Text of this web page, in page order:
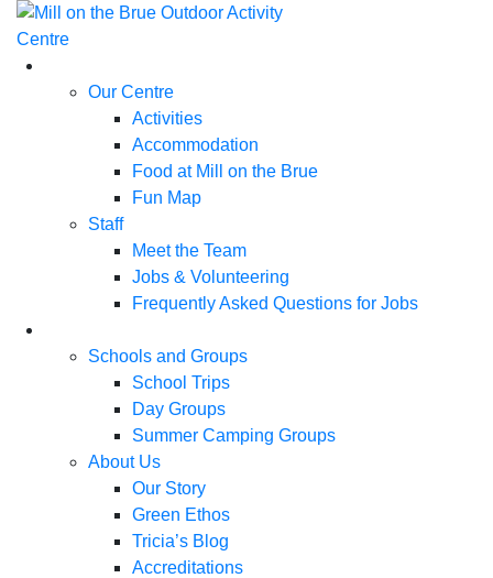
Skip
content
Our Centre
Activities
Accommodation
Food at Mill on the Brue
Fun Map
Staff
Meet the Team
Jobs & Volunteering
Frequently Asked Questions for Jobs
Schools and Groups
School Trips
Day Groups
Summer Camping Groups
About Us
Our Story
Green Ethos
Tricia’s Blog
Accreditations